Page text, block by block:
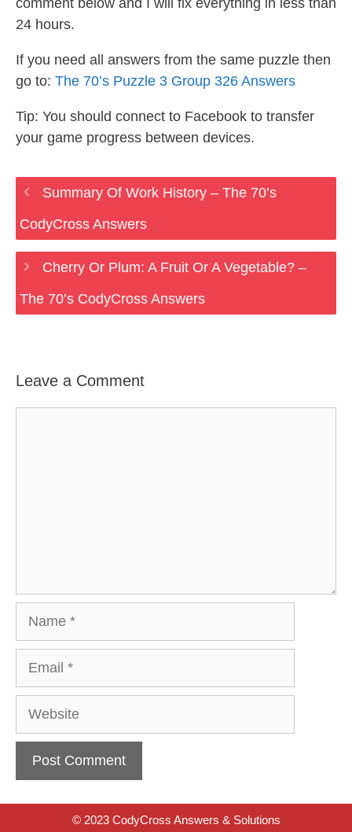
comment below and I will fix everything in less than
24 hours.
If you need all answers from the same puzzle then
go to: The 70’s Puzzle 3 Group 326 Answers
Tip: You should connect to Facebook to transfer
your game progress between devices.
Summary Of Work History – The 70’s
CodyCross Answers
Cherry Or Plum: A Fruit Or A Vegetable? –
The 70’s CodyCross Answers
Leave a Comment
Website
© 2023 CodyCross Answers & Solutions